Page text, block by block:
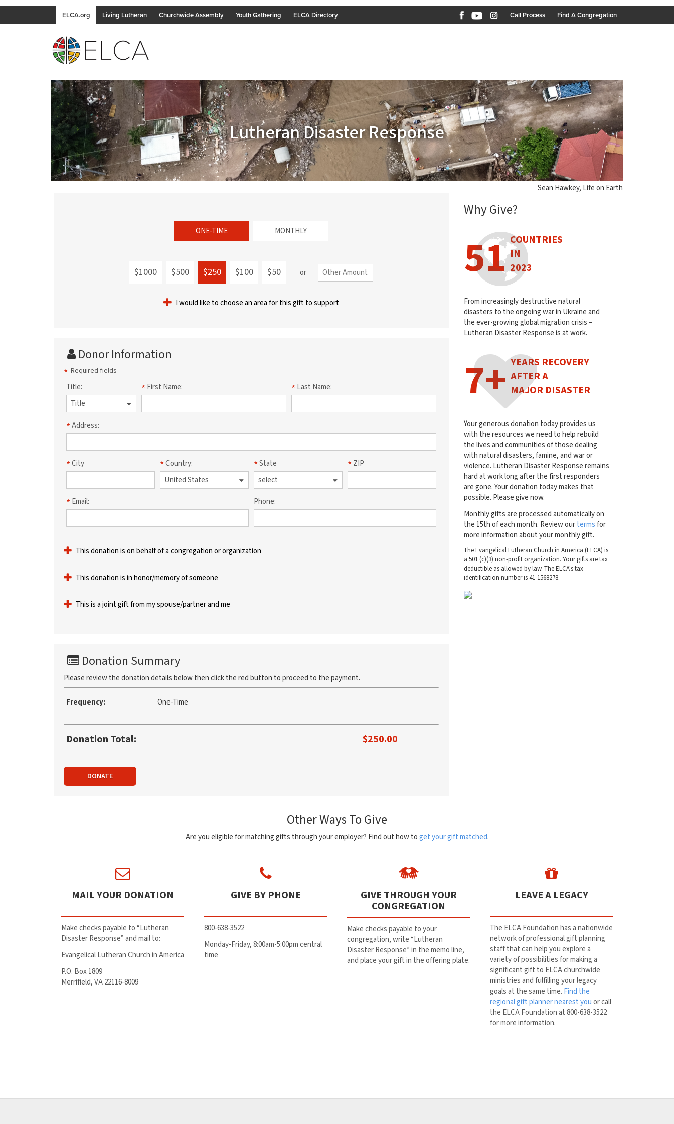
ELCA.org Living Lutheran Churchwide Assembly Youth Gathering ELCA Directory Call Process Find A Congregation
Lutheran Disaster Response
Sean Hawkey, Life on Earth
ONE-TIME MONTHLY
$1000 $500 $250 $100 $50 or
I would like to choose an area for this gift to support
Donor Information
Required fields
Title: First Name: Last Name:
Address:
City Country: State ZIP
Email: Phone:
This donation is on behalf of a congregation or organization
This donation is in honor/memory of someone
This is a joint gift from my spouse/partner and me
Donation Summary
Please review the donation details below then click the red button to proceed to the payment.
Frequency: One-Time
Donation Total: $250.00
DONATE
Why Give?
51 COUNTRIES
IN
2023
From increasingly destructive natural
disasters to the ongoing war in Ukraine and
the ever-growing global migration crisis –
Lutheran Disaster Response is at work.
7+ YEARS RECOVERY
AFTER A
MAJOR DISASTER
Your generous donation today provides us
with the resources we need to help rebuild
the lives and communities of those dealing
with natural disasters, famine, and war or
violence. Lutheran Disaster Response remains
hard at work long after the first responders
are gone. Your donation today makes that
possible. Please give now.
Monthly gifts are processed automatically on
the 15th of each month. Review our terms for
more information about your monthly gift.
The Evangelical Lutheran Church in America (ELCA) is
a 501 (c)(3) non-profit organization. Your gifts are tax
deductible as allowed by law. The ELCA's tax
identification number is 41-1568278.
Other Ways To Give
Are you eligible for matching gifts through your employer? Find out how to get your gift matched.
MAIL YOUR DONATION
Make checks payable to “Lutheran
Disaster Response” and mail to:
Evangelical Lutheran Church in America
P.O. Box 1809
Merrifield, VA 22116-8009
GIVE BY PHONE
800-638-3522
Monday-Friday, 8:00am-5:00pm central
time
GIVE THROUGH YOUR
CONGREGATION
Make checks payable to your
congregation, write “Lutheran
Disaster Response” in the memo line,
and place your gift in the offering plate.
LEAVE A LEGACY
The ELCA Foundation has a nationwide
network of professional gift planning
staff that can help you explore a
variety of possibilities for making a
significant gift to ELCA churchwide
ministries and fulfilling your legacy
goals at the same time. Find the
regional gift planner nearest you or call
the ELCA Foundation at 800-638-3522
for more information.